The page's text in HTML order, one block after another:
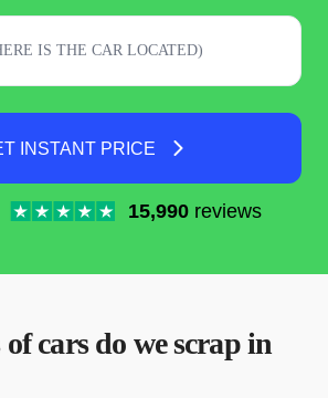
INSTANT PRICE
15,990 reviews
cars do we scrap in